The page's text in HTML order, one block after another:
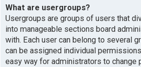
What are usergroups?
Usergroups are groups of users that
into manageable sections board
with. Each user can belong to several
can be assigned individual
easy way for administrators to change